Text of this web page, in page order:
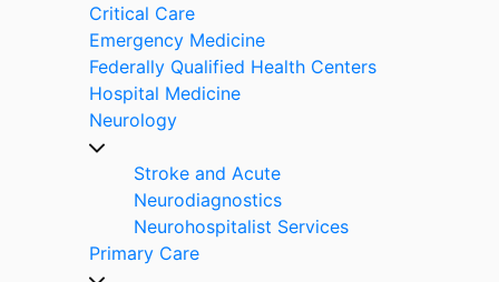
Critical Care
Emergency Medicine
Federally Qualified Health Centers
Hospital Medicine
Neurology
Stroke and Acute
Neurodiagnostics
Neurohospitalist Services
Primary Care